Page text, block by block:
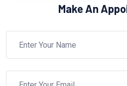
Make An